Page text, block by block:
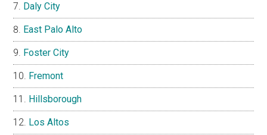
Daly City
East Palo Alto
Foster City
Fremont
Hillsborough
Los Altos